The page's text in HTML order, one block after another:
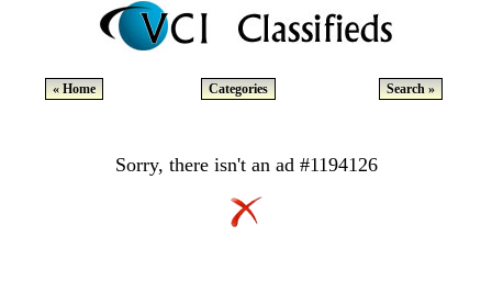
« Home Categories Search »
Sorry, there isn't an ad #1194126